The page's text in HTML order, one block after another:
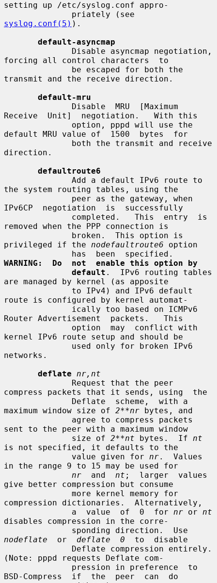
setting up /etc/syslog.conf appro-
syslog.conf(5) ).
default-asyncmap
forcing all control characters  to
transmit and the receive direction.
default-mru
Receive  Unit]  negotiation.   With this
default MRU value of  1500  bytes  for
direction.
defaultroute6
the system routing tables, using the
IPv6CP  negotiation  is  successfully
removed when the PPP connection is
privileged if the nodefaultroute6 option
WARNING:  Do  not  enable this option by
default .  IPv6 routing tables
are managed by kernel (as apposite
route is configured by kernel automat-
Router Advertisement  packets.   This
kernel IPv6 route setup and should be
networks.
deflate
nr,nt
compress packets that it sends, using  the
maximum window size of 2**nr bytes, and
sent to the peer with a maximum window
              size of
2**nt bytes.  If nt
is not specified, it defaults to the
              value given for
nr.  Values
in the range 9 to 15 may be used for
nr
  and
nt ;  larger  values
give better compression but consume
compression dictionaries.  Alternatively,
              a  value  of  0  for
nr or nt
disables compression in the corre-
nodeflate
  or
deflate  0
  to  disable
(Note: pppd requests Deflate com-
BSD-Compress  if  the  peer  can  do